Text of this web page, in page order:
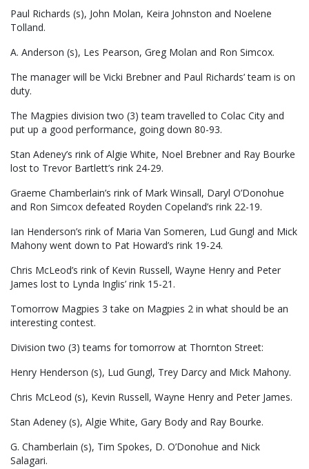
Paul Richards (s), John Molan, Keira Johnston and Noelene
Tolland.
A. Anderson (s), Les Pearson, Greg Molan and Ron Simcox.
The manager will be Vicki Brebner and Paul Richards’ team is on
duty.
The Magpies division two (3) team travelled to Colac City and
put up a good performance, going down 80-93.
Stan Adeney’s rink of Algie White, Noel Brebner and Ray Bourke
lost to Trevor Bartlett’s rink 24-29.
Graeme Chamberlain’s rink of Mark Winsall, Daryl O’Donohue
and Ron Simcox defeated Royden Copeland’s rink 22-19.
Ian Henderson’s rink of Maria Van Someren, Lud Gungl and Mick
Mahony went down to Pat Howard’s rink 19-24.
Chris McLeod’s rink of Kevin Russell, Wayne Henry and Peter
James lost to Lynda Inglis’ rink 15-21.
Tomorrow Magpies 3 take on Magpies 2 in what should be an
interesting contest.
Division two (3) teams for tomorrow at Thornton Street:
Henry Henderson (s), Lud Gungl, Trey Darcy and Mick Mahony.
Chris McLeod (s), Kevin Russell, Wayne Henry and Peter James.
Stan Adeney (s), Algie White, Gary Body and Ray Bourke.
G. Chamberlain (s), Tim Spokes, D. O’Donohue and Nick
Salagari.